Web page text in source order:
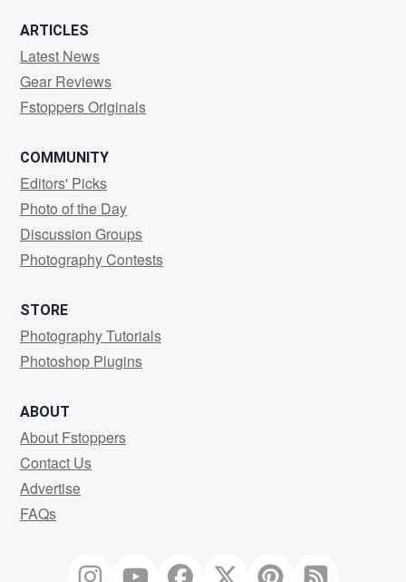
ARTICLES
Latest News
Gear Reviews
Fstoppers Originals
COMMUNITY
Editors' Picks
Photo of the Day
Discussion Groups
Photography Contests
STORE
Photography Tutorials
Photoshop Plugins
ABOUT
About Fstoppers
Contact Us
Advertise
FAQs